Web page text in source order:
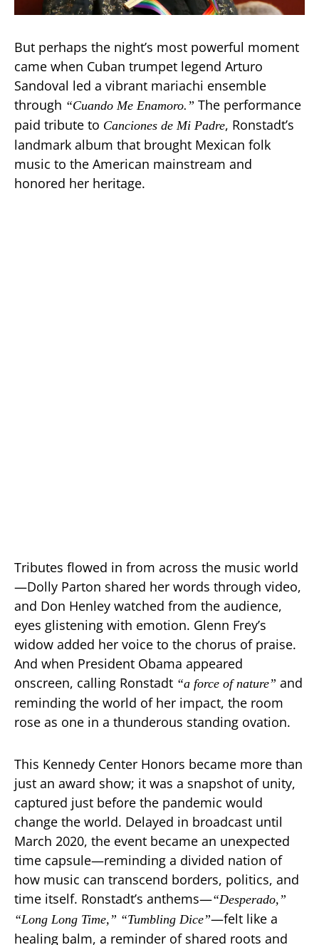
But perhaps the night’s most powerful moment
came when Cuban trumpet legend Arturo
Sandoval led a vibrant mariachi ensemble
through “Cuando Me Enamoro.” The performance
paid tribute to Canciones de Mi Padre, Ronstadt’s
landmark album that brought Mexican folk
music to the American mainstream and
honored her heritage.
Tributes flowed in from across the music world
—Dolly Parton shared her words through video,
and Don Henley watched from the audience,
eyes glistening with emotion. Glenn Frey’s
widow added her voice to the chorus of praise.
And when President Obama appeared
onscreen, calling Ronstadt “a force of nature” and
reminding the world of her impact, the room
rose as one in a thunderous standing ovation.
This Kennedy Center Honors became more than
just an award show; it was a snapshot of unity,
captured just before the pandemic would
change the world. Delayed in broadcast until
March 2020, the event became an unexpected
time capsule—reminding a divided nation of
how music can transcend borders, politics, and
time itself. Ronstadt’s anthems—“Desperado,”
“Long Long Time,” “Tumbling Dice”—felt like a
healing balm, a reminder of shared roots and